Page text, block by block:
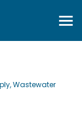
Wastewater